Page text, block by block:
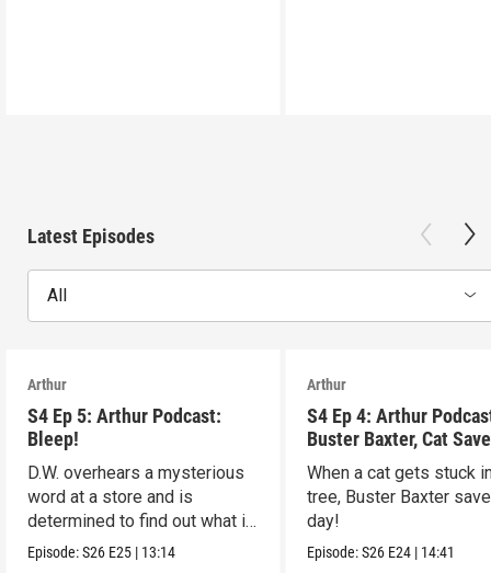
Latest Episodes
All
Arthur
S4 Ep 5: Arthur Podcast:
Bleep!
D.W. overhears a mysterious
word at a store and is
determined to find out what it
means!
Episode:S26 E25 | 13:14
Arthur
S4 Ep 4: Arthur
Buster Baxter, Cat
When a cat gets stuck
tree, Buster Baxter
day!
Episode:S26 E24 | 14:41